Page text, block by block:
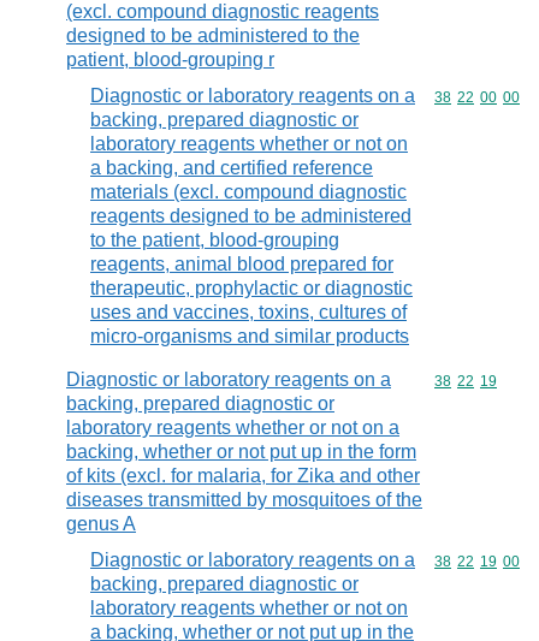
(excl. compound diagnostic reagents
designed to be administered to the
patient, blood-grouping r
Diagnostic or laboratory reagents on a
backing, prepared diagnostic or
laboratory reagents whether or not on
a backing, and certified reference
materials (excl. compound diagnostic
reagents designed to be administered
to the patient, blood-grouping
reagents, animal blood prepared for
therapeutic, prophylactic or diagnostic
uses and vaccines, toxins, cultures of
micro-organisms and similar products
Commodity
38 22 00 00
Diagnostic or laboratory reagents on a
backing, prepared diagnostic or
laboratory reagents whether or not on a
backing, whether or not put up in the form
of kits (excl. for malaria, for Zika and other
diseases transmitted by mosquitoes of the
genus A
Commodity
38 22 19
Diagnostic or laboratory reagents on a
backing, prepared diagnostic or
laboratory reagents whether or not on
a backing, whether or not put up in the
Commodity
38 22 19 00